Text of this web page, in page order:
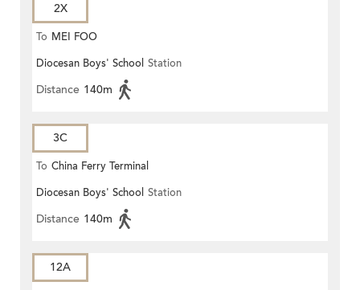
2X
To MEI FOO
Diocesan Boys' School Station
Distance 140m
3C
To China Ferry Terminal
Diocesan Boys' School Station
Distance 140m
12A